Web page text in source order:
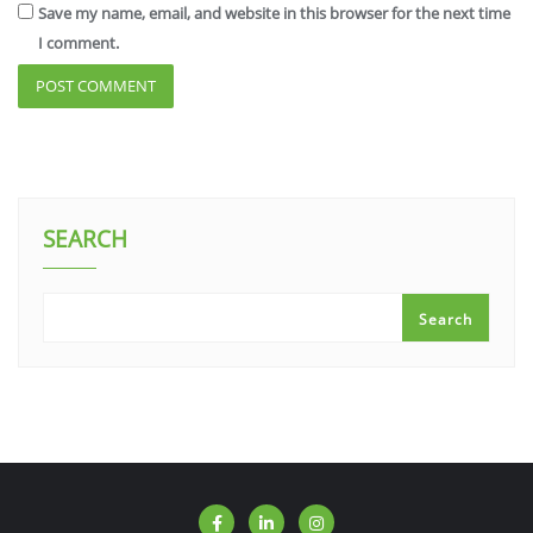
Save my name, email, and website in this browser for the next time
I comment.
SEARCH
Search